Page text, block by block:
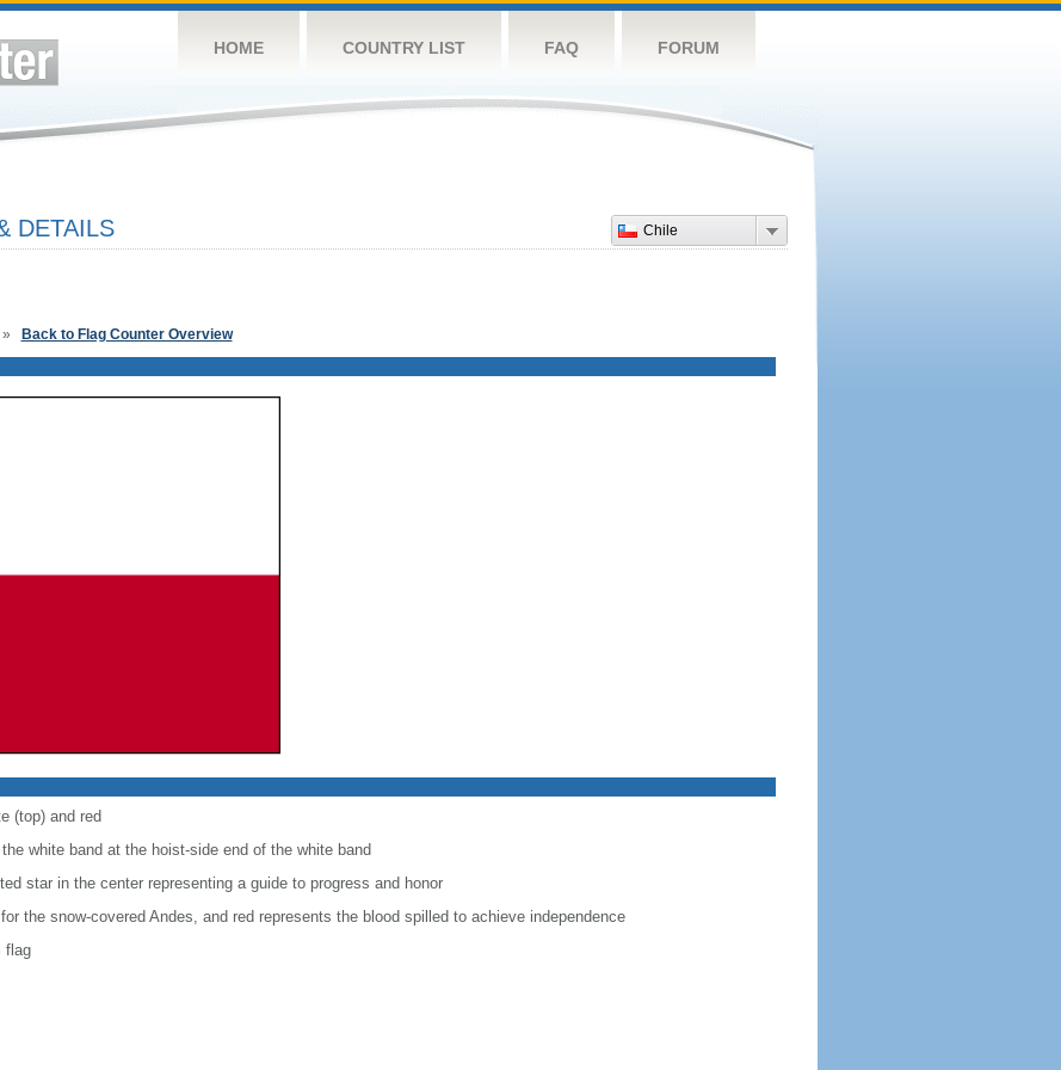
HOME COUNTRY LIST FAQ FORUM
Chile
DETAILS
» Back to Flag Counter Overview
(top) and red
white band at the hoist-side end of the white band
star in the center representing a guide to progress and honor
the snow-covered Andes, and red represents the blood spilled to achieve independence
flag